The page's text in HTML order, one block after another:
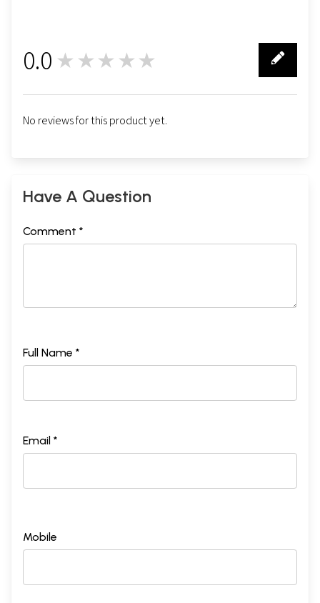
0.0 ★★★★★
No reviews for this product yet.
Have A Question
Comment *
Full Name *
Email *
Mobile